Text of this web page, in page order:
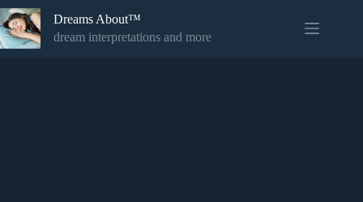
Skip
to
content
Dreams About™
dream interpretations and more